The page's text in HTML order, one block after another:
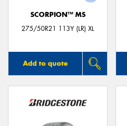
SCORPION™ MS
275/50R21 113Y (LR) XL
Add to quote